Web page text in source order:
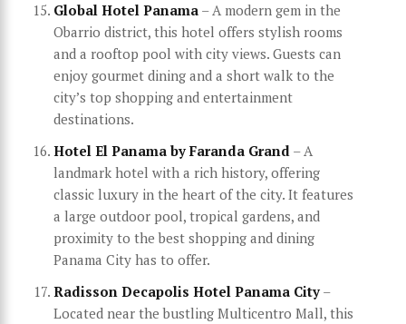
Global Hotel Panama – A modern gem in the
Obarrio district, this hotel offers stylish rooms
and a rooftop pool with city views. Guests can
enjoy gourmet dining and a short walk to the
city’s top shopping and entertainment
destinations.
Hotel El Panama by Faranda Grand – A
landmark hotel with a rich history, offering
classic luxury in the heart of the city. It features
a large outdoor pool, tropical gardens, and
proximity to the best shopping and dining
Panama City has to offer.
Radisson Decapolis Hotel Panama City –
Located near the bustling Multicentro Mall, this